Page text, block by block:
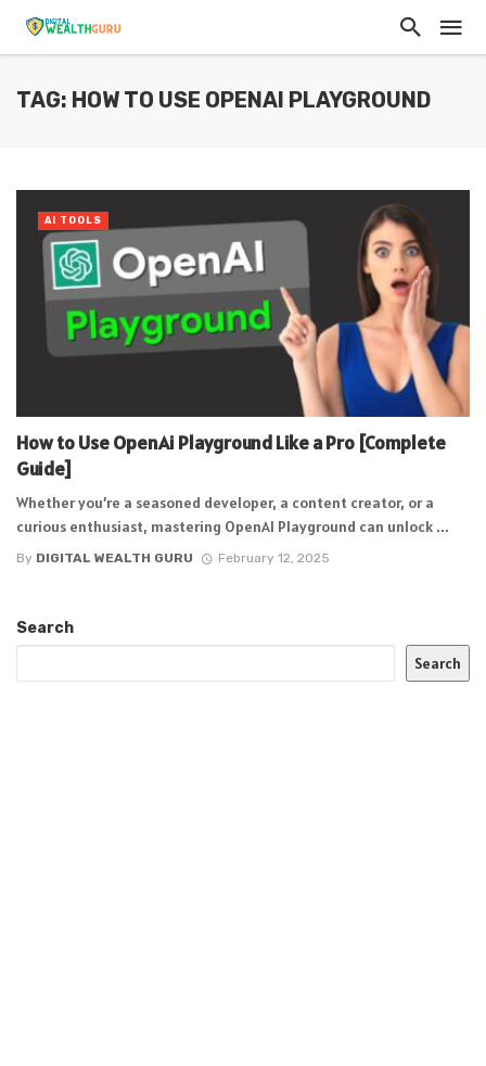
TAG: HOW TO USE OPENAI PLAYGROUND
How to Use OpenAi Playground Like a Pro [Complete
Guide]
Whether you’re a seasoned developer, a content creator, or a
curious enthusiast, mastering OpenAI Playground can unlock ...
By DIGITAL WEALTH GURU February 12, 2025
AI TOOLS
Search
Search